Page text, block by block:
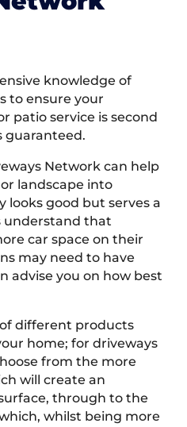
knowledge of
to ensure your
patio service is second
guaranteed.
Network can help
landscape into
good but serves a
understand that
car space on their
may need to have
advise you on how best
different products
home; for driveways
from the more
will create an
through to the
whilst being more